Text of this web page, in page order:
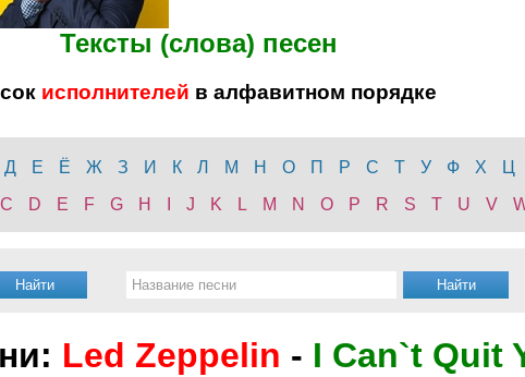
Тексты (слова) песен
исполнителей в алфавитном порядке
Д Е Ё Ж З И К Л М Н О П Р С Т У Ф Х Ц
C D E F G H J K L M N O P R S T U V
Led Zeppelin - I Can`t Quit